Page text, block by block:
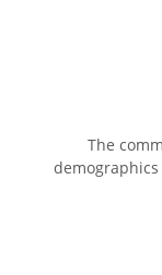
The